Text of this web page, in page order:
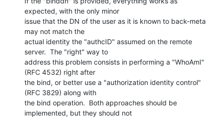
expected, with the only minor
issue that the DN of the user as it is known to back-meta
may not match the
actual identity the "authcID" assumed on the remote
server.  The "right" way to
address this problem consists in performing a "WhoAmI"
(RFC 4532) right after
the bind, or better use a "authorization identity control"
(RFC 3829) along with
the bind operation.  Both approaches should be
implemented, but they should not